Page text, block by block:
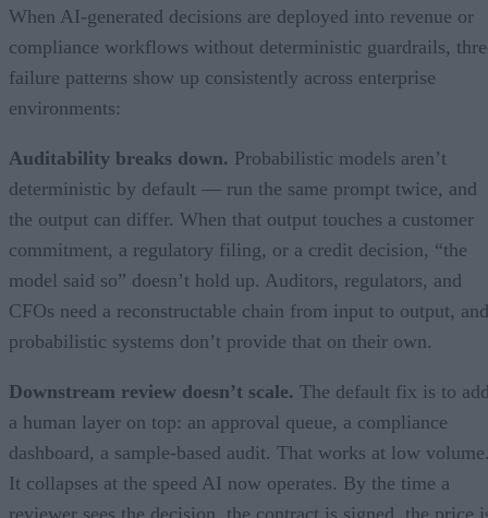
When AI-generated decisions are deployed into revenue or
compliance workflows without deterministic guardrails,
failure patterns show up consistently across enterprise
environments:
Auditability breaks down. Probabilistic models aren’t
deterministic by default — run the same prompt twice, and
the output can differ. When that output touches a customer
commitment, a regulatory filing, or a credit decision, “the
model said so” doesn’t hold up. Auditors, regulators, and
CFOs need a reconstructable chain from input to output, and
probabilistic systems don’t provide that on their own.
Downstream review doesn’t scale. The default fix is to
a human layer on top: an approval queue, a compliance
dashboard, a sample-based audit. That works at low
It collapses at the speed AI now operates. By the time a